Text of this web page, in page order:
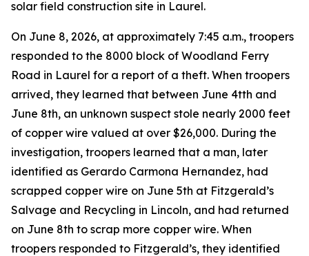
solar field construction site in Laurel.
On June 8, 2026, at approximately 7:45 a.m., troopers
responded to the 8000 block of Woodland Ferry
Road in Laurel for a report of a theft. When troopers
arrived, they learned that between June 4tth and
June 8th, an unknown suspect stole nearly 2000 feet
of copper wire valued at over $26,000. During the
investigation, troopers learned that a man, later
identified as Gerardo Carmona Hernandez, had
scrapped copper wire on June 5th at Fitzgerald’s
Salvage and Recycling in Lincoln, and had returned
on June 8th to scrap more copper wire. When
troopers responded to Fitzgerald’s, they identified